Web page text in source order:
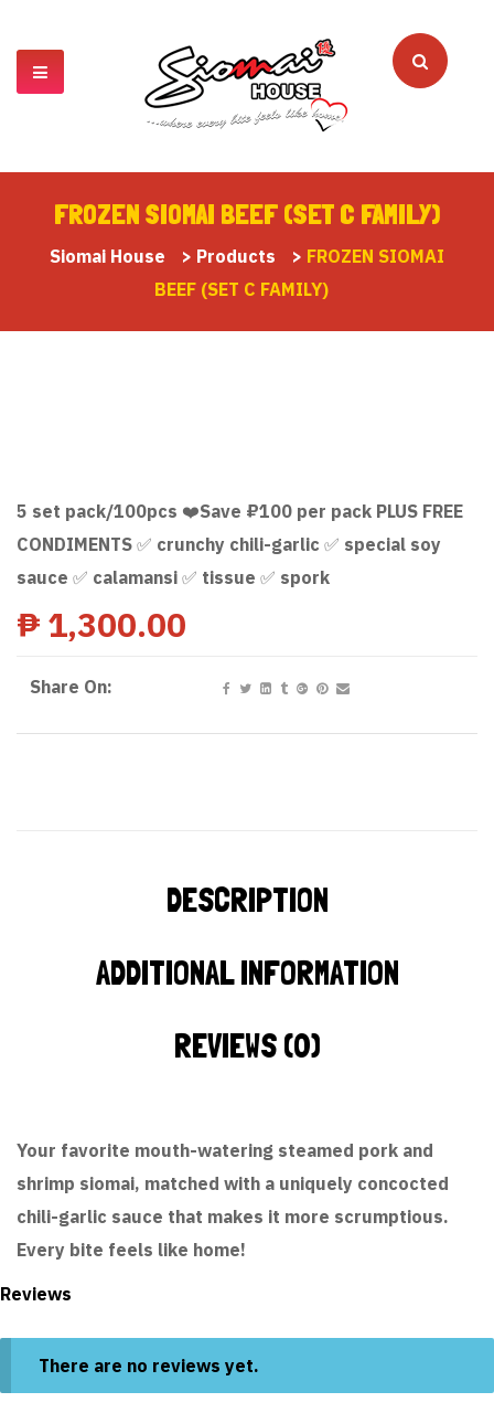
FROZEN SIOMAI BEEF (SET C FAMILY)
Siomai House > Products > FROZEN SIOMAI
BEEF (SET C FAMILY)
5 set pack/100pcs ❤️Save ₽100 per pack PLUS FREE
CONDIMENTS ✅ crunchy chili-garlic ✅ special soy
sauce ✅ calamansi ✅ tissue ✅ spork
₱ 1,300.00
Share On:
DESCRIPTION
ADDITIONAL INFORMATION
REVIEWS (0)
Your favorite mouth-watering steamed pork and
shrimp siomai, matched with a uniquely concocted
chili-garlic sauce that makes it more scrumptious.
Every bite feels like home!
Reviews
There are no reviews yet.